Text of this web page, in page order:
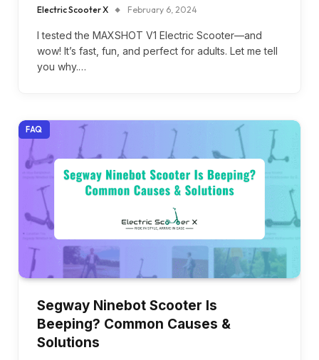
Electric Scooter X February 6, 2024
I tested the MAXSHOT V1 Electric Scooter—and
wow! It’s fast, fun, and perfect for adults. Let me tell
you why.…
FAQ
Segway Ninebot Scooter Is
Beeping? Common Causes &
Solutions